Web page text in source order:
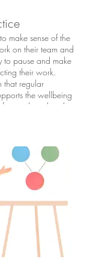
make sense of the
on their team and
to pause and make
their work.
that regular
the wellbeing
fewer clinical and